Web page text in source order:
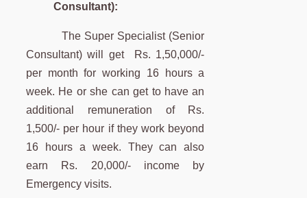
Consultant):
The Super Specialist (Senior
Consultant) will get Rs. 1,50,000/-
per month for working 16 hours a
week. He or she can get to have an
additional
remuneration of Rs.
1,500/- per hour if they work beyond
16 hours a week. They can also
earn Rs. 20,000/- income by
Emergency visits.